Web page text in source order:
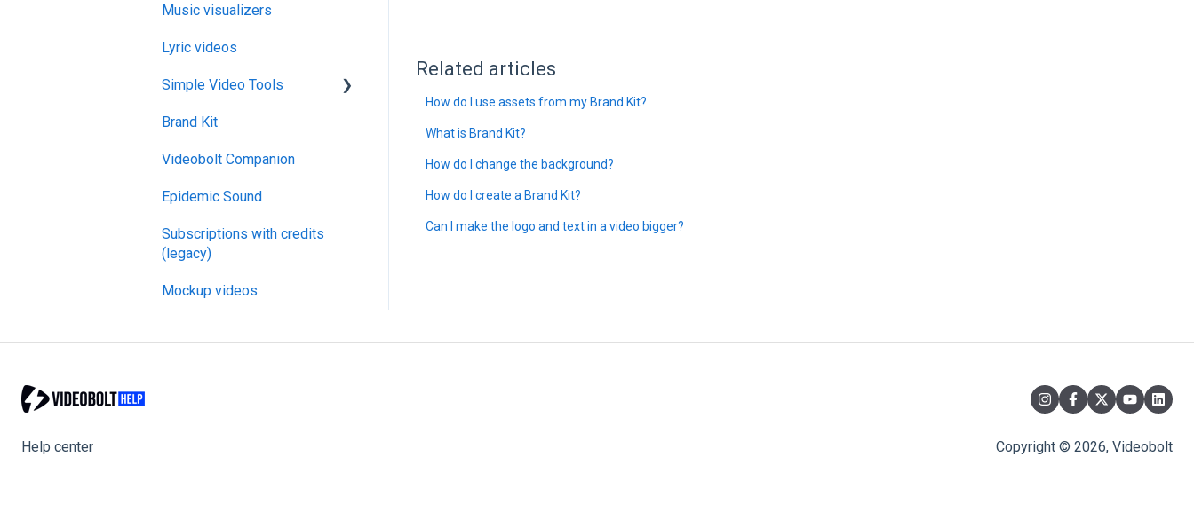
Related articles
How do I use assets from my Brand Kit?
What is Brand Kit?
How do I change the background?
How do I create a Brand Kit?
Can I make the logo and text in a video bigger?
Music visualizers
Lyric videos
Simple Video Tools
General
Merge Videos Tool
Trim Videos Tool
Video Resizer
Rotate Video
Brand Kit
Videobolt Companion
Epidemic Sound
Subscriptions with credits
(legacy)
Mockup videos
Help center Copyright © 2026, Videobolt